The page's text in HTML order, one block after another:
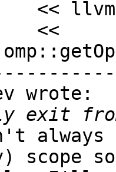
<<
<<
wrote:
always
scope